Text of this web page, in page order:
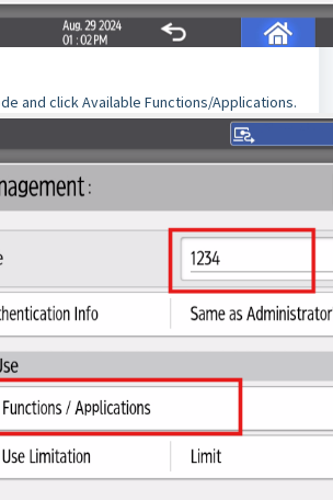
and click Available Functions/Applications.